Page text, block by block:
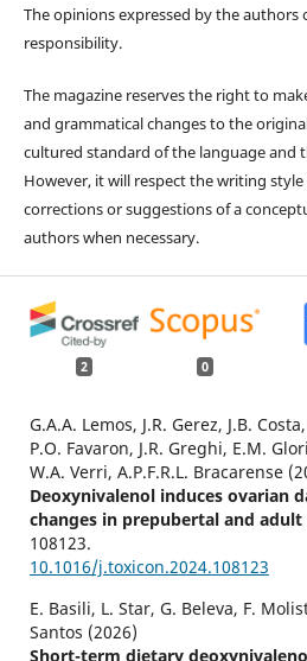
The opinions expressed by the authors
responsibility.
The magazine reserves the right to
and grammatical changes to the
cultured standard of the language and
However, it will respect the writing
corrections or suggestions of a
authors when necessary.
2 0
G.A.A. Lemos, J.R. Gerez, J.B.
P.O. Favaron, J.R. Greghi, E.M.
W.A. Verri, A.P.F.R.L. Bracarense
Deoxynivalenol induces ovarian
changes in prepubertal and adult
108123.
10.1016/j.toxicon.2024.108123
E. Basili, L. Star, G. Beleva, F.
Santos (2026)
Short-term dietary